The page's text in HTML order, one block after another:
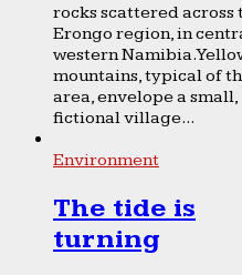
rocks scattered across
Erongo region, in
western Namibia.
mountains, typical of
area, envelope a small,
fictional village...
Environment
The tide is
turning